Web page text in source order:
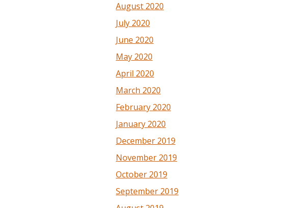
August 2020
July 2020
June 2020
May 2020
April 2020
March 2020
February 2020
January 2020
December 2019
November 2019
October 2019
September 2019